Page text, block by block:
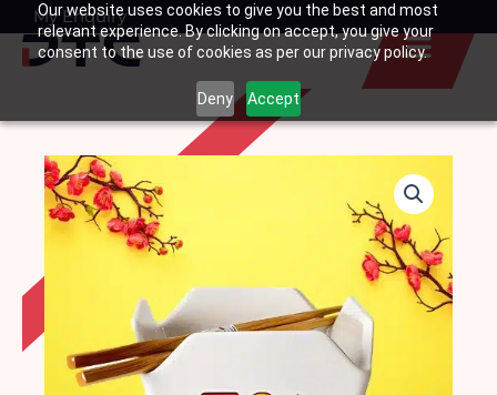
Our website uses cookies to give you the best and most
relevant experience. By clicking on accept, you give your
consent to the use of cookies as per our privacy policy.
Deny Accept
SkipMy Enquiry
Basket